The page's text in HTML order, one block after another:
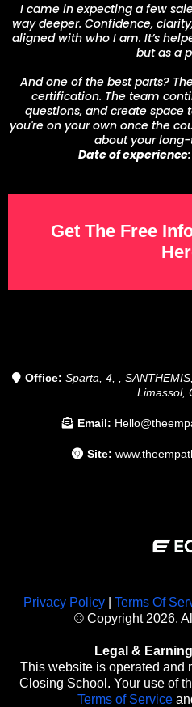
I came in expecting a few
way deeper. Confidence,
aligned with who I am. It’s
but as a
And one of the best parts?
certification. The team
questions, and create space
you're on your own once the
about your long-
Date of experience:
Get The Free
Office: Sparta, 4, ,
Limassol,
Email:
Site:
Privacy Policy Terms Of
© Copyright 2026.
Legal &
This website is operated and
Closing School. Your use of
Terms of Service